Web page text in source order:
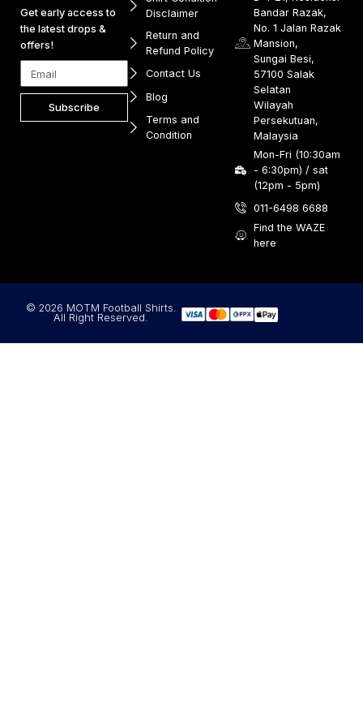
Get early access to
the latest drops &
offers!
Subscribe
Disclaimer
Return and
Refund Policy
Contact Us
Blog
Terms and
Condition
Bandar Razak,
No. 1 Jalan Razak
Mansion,
Sungai Besi,
57100 Salak
Selatan
Wilayah
Persekutuan,
Malaysia
Mon-Fri (10:30am
- 6:30pm) / sat
(12pm - 5pm)
011-6498 6688
Find the WAZE
here
© 2026 MOTM Football Shirts.
All Right Reserved.